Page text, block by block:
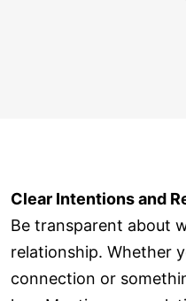
Clear Intentions and
Be transparent about
relationship. Whether
connection or